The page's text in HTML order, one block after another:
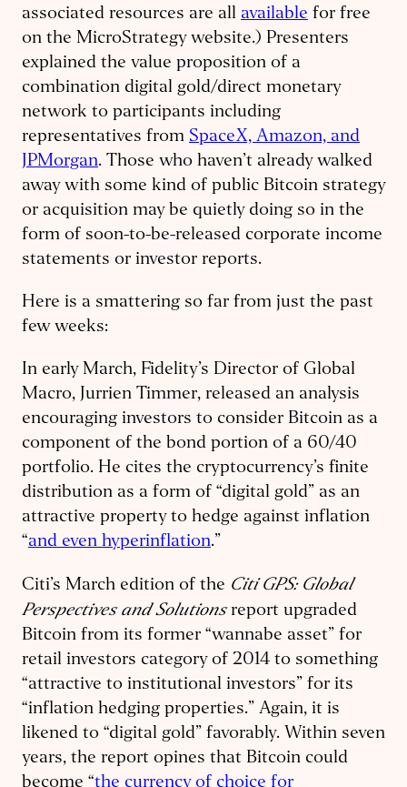
associated resources are all available for free
on the MicroStrategy website.) Presenters
explained the value proposition of a
combination digital gold/direct monetary
network to participants including
representatives from SpaceX, Amazon, and
JPMorgan. Those who haven’t already walked
away with some kind of public Bitcoin strategy
or acquisition may be quietly doing so in the
form of soon-to-be-released corporate income
statements or investor reports.
Here is a smattering so far from just the past
few weeks:
In early March, Fidelity’s Director of Global
Macro, Jurrien Timmer, released an analysis
encouraging investors to consider Bitcoin as a
component of the bond portion of a 60/40
portfolio. He cites the cryptocurrency’s finite
distribution as a form of “digital gold” as an
attractive property to hedge against inflation
“and even hyperinflation.”
Citi’s March edition of the Citi GPS: Global
Perspectives and Solutionsreport upgraded
Bitcoin from its former “wannabe asset” for
retail investors category of 2014 to something
“attractive to institutional investors” for its
“inflation hedging properties.” Again, it is
likened to “digital gold” favorably. Within seven
years, the report opines that Bitcoin could
become “the currency of choice for